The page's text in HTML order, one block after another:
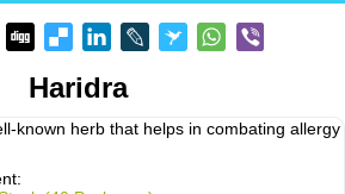
Haridra
known herb that helps in combating allergy